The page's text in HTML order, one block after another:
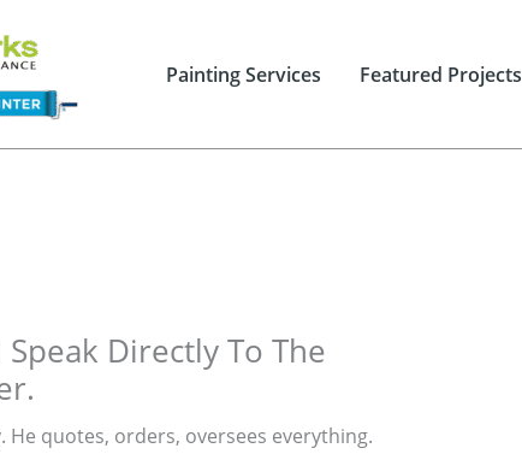
Painting Services Featured Projects
Directly To The
He quotes, orders, oversees everything.